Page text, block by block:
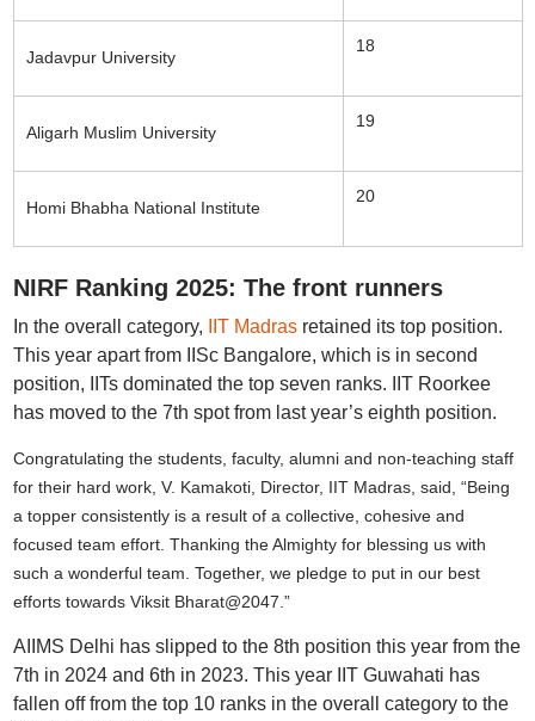
Jadavpur University
18
Aligarh Muslim University
19
Homi Bhabha National Institute
20
NIRF Ranking 2025: The front runners
In the overall category, IIT Madras retained its top position.
This year apart from IISc Bangalore, which is in second
position, IITs dominated the top seven ranks. IIT Roorkee
has moved to the 7th spot from last year’s eighth position.
Congratulating the students, faculty, alumni and non-teaching staff
for their hard work, V. Kamakoti, Director, IIT Madras, said, “Being
a topper consistently is a result of a collective, cohesive and
focused team effort. Thanking the Almighty for blessing us with
such a wonderful team. Together, we pledge to put in our best
efforts towards Viksit Bharat@2047.”
AIIMS Delhi has slipped to the 8th position this year from the
7th in 2024 and 6th in 2023. This year IIT Guwahati has
fallen off from the top 10 ranks in the overall category to the